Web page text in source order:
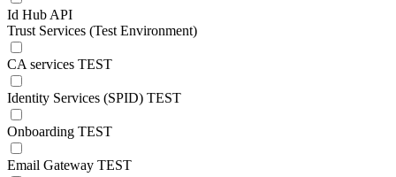
Id Hub API
Trust Services (Test Environment)
CA services TEST
Identity Services (SPID) TEST
Onboarding TEST
Email Gateway TEST